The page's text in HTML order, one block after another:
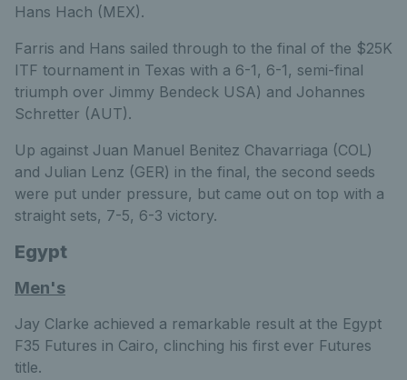
Hans Hach (MEX).
Farris and Hans sailed through to the final of the $25K
ITF tournament in Texas with a 6-1, 6-1, semi-final
triumph over Jimmy Bendeck USA) and Johannes
Schretter (AUT).
Up against Juan Manuel Benitez Chavarriaga (COL)
and Julian Lenz (GER) in the final, the second seeds
were put under pressure, but came out on top with a
straight sets, 7-5, 6-3 victory.
Egypt
Men's
Jay Clarke achieved a remarkable result at the Egypt
F35 Futures in Cairo, clinching his first ever Futures
title.